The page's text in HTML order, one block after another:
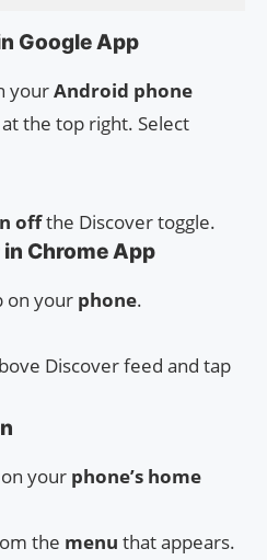
Google App
yourAndroid phone
the top right. Select
offthe Discover toggle.
Chrome App
on your phone.
Discover feed and tap
your phone’s home
the menu that appears.